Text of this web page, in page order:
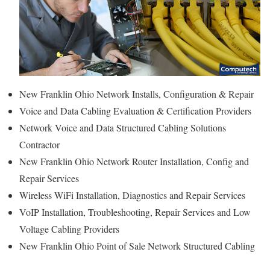
New Franklin Ohio Network Installs, Configuration & Repair
Voice and Data Cabling Evaluation & Certification Providers
Network Voice and Data Structured Cabling Solutions
Contractor
New Franklin Ohio Network Router Installation, Config and
Repair Services
Wireless WiFi Installation, Diagnostics and Repair Services
VoIP Installation, Troubleshooting, Repair Services and Low
Voltage Cabling Providers
New Franklin Ohio Point of Sale Network Structured Cabling